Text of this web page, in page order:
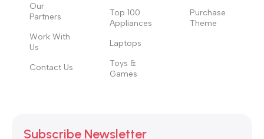
Our
Partners
Work With
Us
Contact Us
Top 100
Appliances
Laptops
Toys &
Games
Purchase
Theme
Subscribe Newsletter